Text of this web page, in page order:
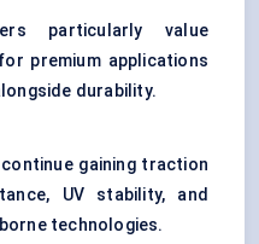
particularly value
premium applications
durability.
gaining traction
UV stability, and
technologies.